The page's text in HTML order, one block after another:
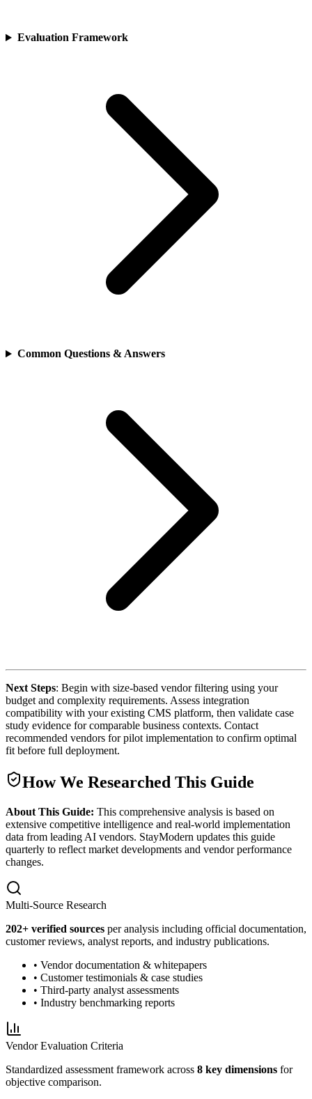
Evaluation Framework
Common Questions & Answers
Next Steps: Begin with size-based vendor filtering using your
budget and complexity requirements. Assess integration
compatibility with your existing CMS platform, then validate case
study evidence for comparable business contexts. Contact
recommended vendors for pilot implementation to confirm optimal
fit before full deployment.
How We Researched This Guide
About This Guide: This comprehensive analysis is based on
extensive competitive intelligence and real-world implementation
data from leading AI vendors. StayModern updates this guide
quarterly to reflect market developments and vendor performance
changes.
Multi-Source Research
202+ verified sources per analysis including official documentation,
customer reviews, analyst reports, and industry publications.
• Vendor documentation & whitepapers
• Customer testimonials & case studies
• Third-party analyst assessments
• Industry benchmarking reports
Vendor Evaluation Criteria
Standardized assessment framework across 8 key dimensions for
objective comparison.